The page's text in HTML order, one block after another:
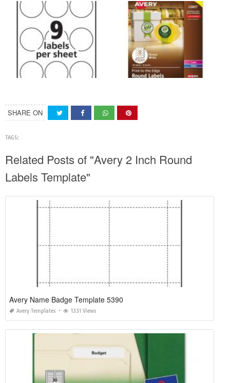
SHARE ON
TAGS:
Related Posts of "Avery 2 Inch Round
Labels Template"
Avery Name Badge Template 5390
Avery Templates 1331 Views